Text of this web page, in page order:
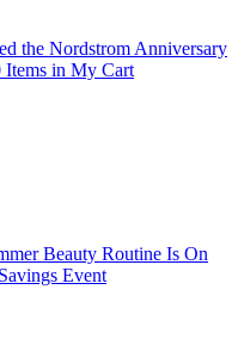
the Nordstrom Anniversary
in My Cart
Beauty Routine Is On
Event